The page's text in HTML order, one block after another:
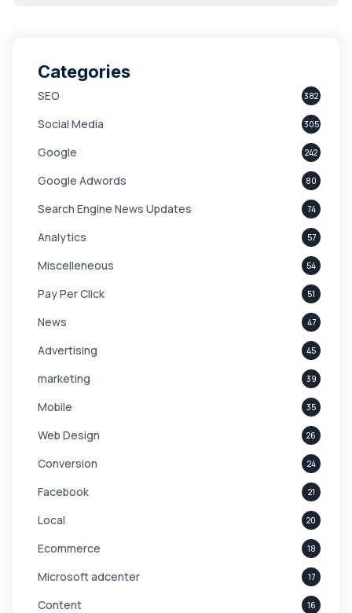
Categories
SEO 382
Social Media 305
Google 242
Google Adwords 80
Search Engine News Updates 74
Analytics 57
Miscelleneous 54
Pay Per Click 51
News 47
Advertising 45
marketing 39
Mobile 35
Web Design 26
Conversion 24
Facebook 21
Local 20
Ecommerce 18
Microsoft adcenter 17
Content 16